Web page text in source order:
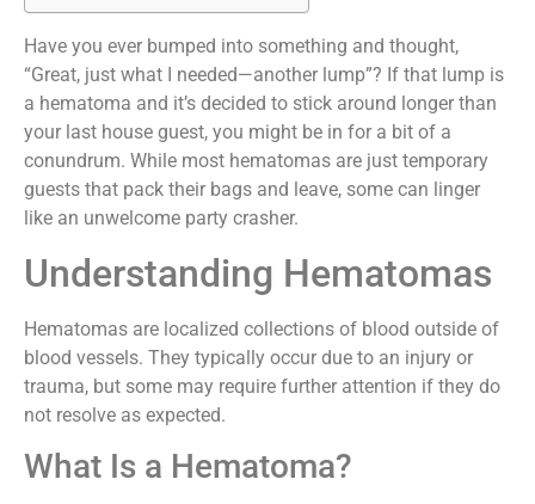
Have you ever bumped into something and thought,
“Great, just what I needed—another lump”? If that lump is
a hematoma and it’s decided to stick around longer than
your last house guest, you might be in for a bit of a
conundrum. While most hematomas are just temporary
guests that pack their bags and leave, some can linger
like an unwelcome party crasher.
Understanding Hematomas
Hematomas are localized collections of blood outside of
blood vessels. They typically occur due to an injury or
trauma, but some may require further attention if they do
not resolve as expected.
What Is a Hematoma?